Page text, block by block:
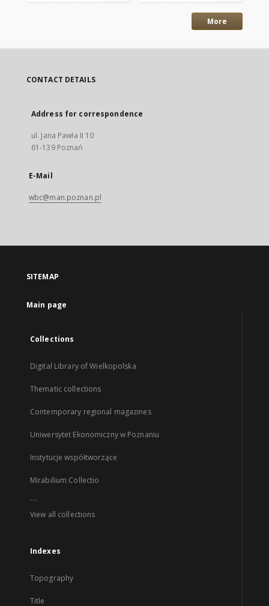
More
CONTACT DETAILS
Address for correspondence
ul. Jana Pawła II 10
61-139 Poznań
E-Mail
wbc@man.poznan.pl
SITEMAP
Main page
Collections
Digital Library of Wielkopolska
Thematic collections
Contemporary regional magazines
Uniwersytet Ekonomiczny w Poznaniu
Instytucje współtworzące
Mirabilium Collectio
...
View all collections
Indexes
Topography
Title